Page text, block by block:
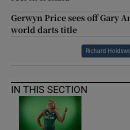
Gerwyn Price sees off Gary
world darts title
Richard
IN THIS SECTION